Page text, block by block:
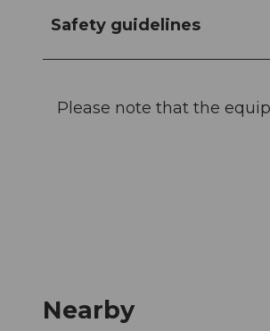
Safety guidelines
Please note that the
Nearby